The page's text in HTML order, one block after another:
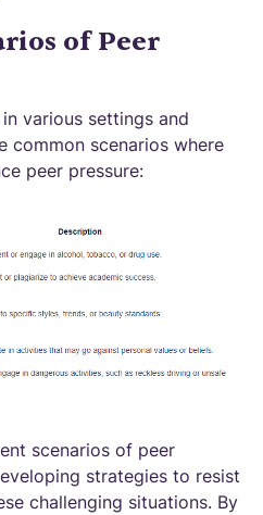
of Peer
various settings and
common scenarios where
peer pressure:
scenarios of peer
strategies to resist
challenging situations. By